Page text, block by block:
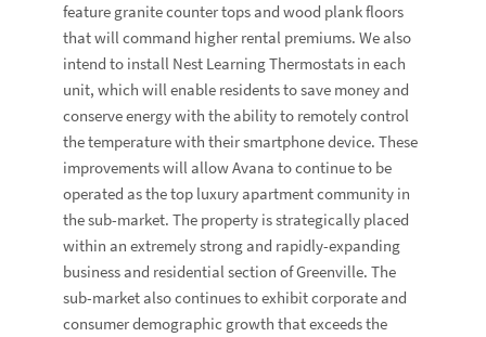
feature granite counter tops and wood plank floors
that will command higher rental premiums. We also
intend to install Nest Learning Thermostats in each
unit, which will enable residents to save money and
conserve energy with the ability to remotely control
the temperature with their smartphone device. These
improvements will allow Avana to continue to be
operated as the top luxury apartment community in
the sub-market. The property is strategically placed
within an extremely strong and rapidly-expanding
business and residential section of Greenville. The
sub-market also continues to exhibit corporate and
consumer demographic growth that exceeds the